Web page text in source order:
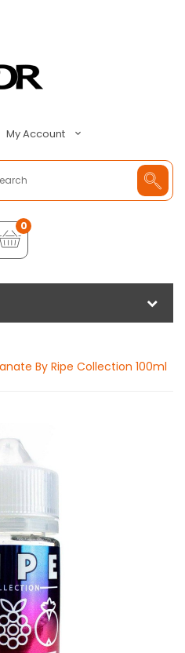
My Account
0
By Ripe Collection 100ml